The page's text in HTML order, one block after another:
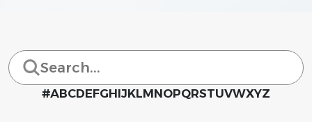
#ABCDEFGHIJKLMNOPQRSTUVWXYZ